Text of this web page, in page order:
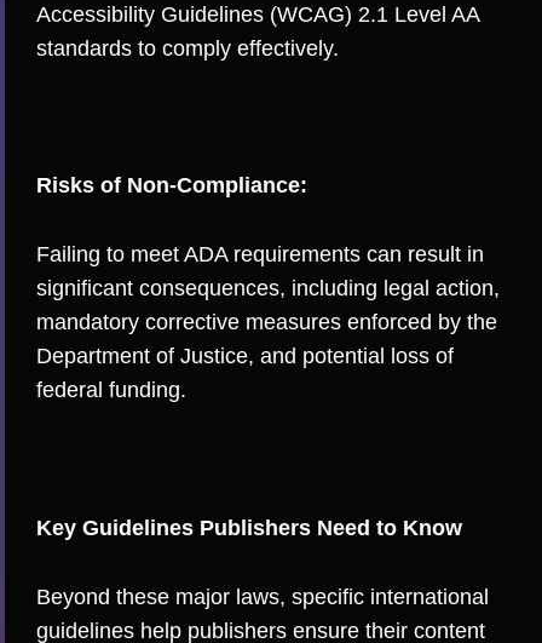
Accessibility Guidelines (WCAG) 2.1 Level AA
standards to comply effectively.
Risks of Non-Compliance:
Failing to meet ADA requirements can result in
significant consequences, including legal action,
mandatory corrective measures enforced by the
Department of Justice, and potential loss of
federal funding.
Key Guidelines Publishers Need to Know
Beyond these major laws, specific international
guidelines help publishers ensure their content